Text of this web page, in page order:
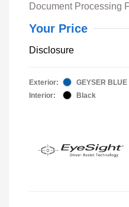
Document Processing
Your Price
Disclosure
Exterior:
GEYSER BLUE
Interior:
Black